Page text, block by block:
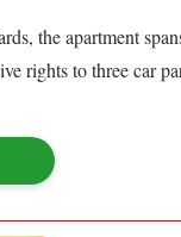
the apartment
rights to three car